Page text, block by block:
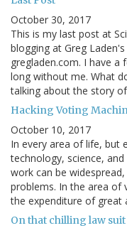
October 30, 2017
This is my last post at
blogging at Greg
gregladen.com. I have a
long without me. What
talking about the story
Hacking Voting
October 10, 2017
In every area of life, but
technology, science,
work can be
problems. In the area of
the expenditure of
On that chilling law